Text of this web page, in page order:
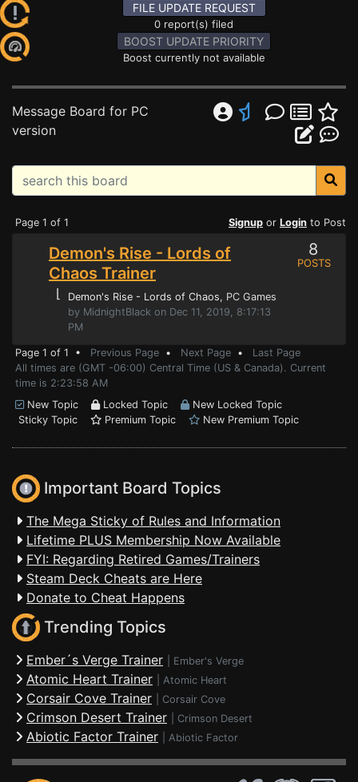
FILE UPDATE REQUEST
0 report(s) filed
BOOST UPDATE PRIORITY
Boost currently not available
Message Board for PC
version
Page 1 of 1 Signup or Login to Post
Demon's Rise - Lords of
Chaos Trainer
⌊ Demon's Rise - Lords of Chaos, PC Games
by MidnightBlack on Dec 11, 2019, 8:17:13
PM
8
POSTS
Page 1 of 1 • Previous Page • Next Page • Last Page
All times are (GMT -06:00) Central Time (US & Canada). Current
time is 2:23:58 AM
New Topic
Locked Topic
New Locked Topic
Sticky Topic
Premium Topic New Premium Topic
Important Board Topics
The Mega Sticky of Rules and Information
Lifetime PLUS Membership Now Available
FYI: Regarding Retired Games/Trainers
Steam Deck Cheats are Here
Donate to Cheat Happens
Trending Topics
Ember´s Verge Trainer Ember's Verge
Atomic Heart Trainer Atomic Heart
Corsair Cove Trainer Corsair Cove
Crimson Desert Trainer Crimson Desert
Abiotic Factor Trainer Abiotic Factor